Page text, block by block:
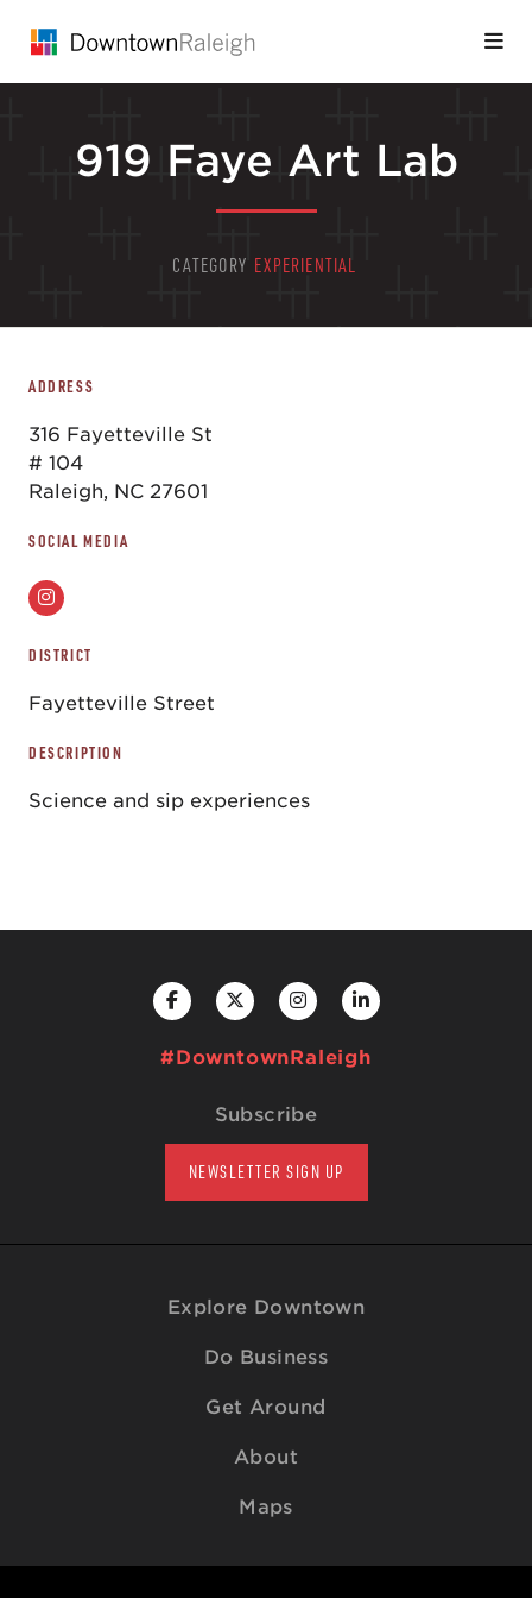
919 Faye Art Lab
CATEGORY EXPERIENTIAL
ADDRESS
316 Fayetteville St
# 104
Raleigh, NC 27601
SOCIAL MEDIA
DISTRICT
Fayetteville Street
DESCRIPTION
Science and sip experiences
#DowntownRaleigh
Subscribe
NEWSLETTER SIGN UP
Explore Downtown
Do Business
Get Around
About
Maps